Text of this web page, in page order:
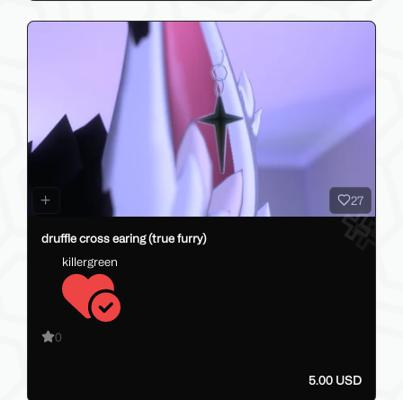
27
druffle cross earing (true furry)
killergreen
0
5.00 USD